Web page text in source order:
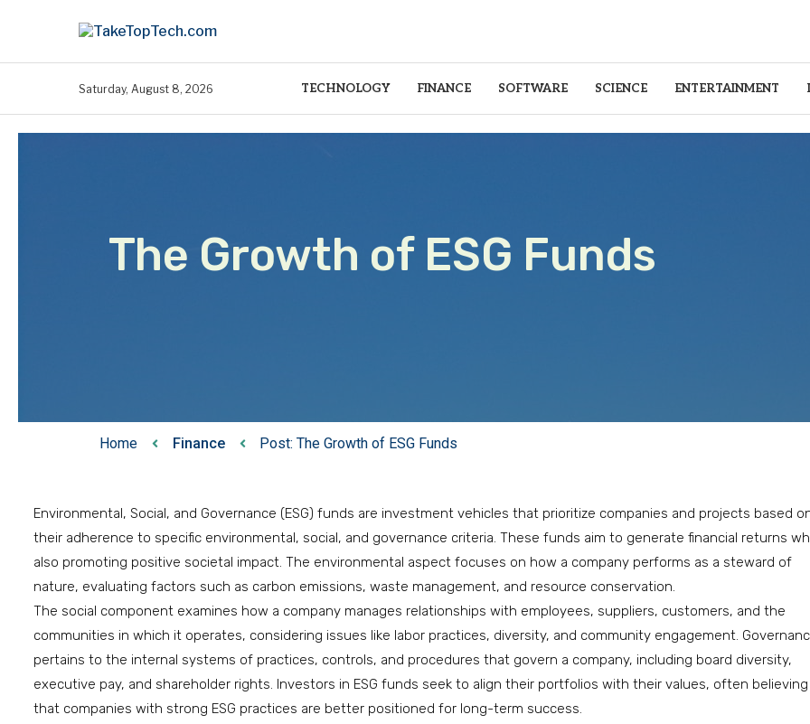
Saturday, August 8, 2026 TECHNOLOGY FINANCE SOFTWARE SCIENCE ENTERTAINMENT
The Growth of ESG Funds
Home Finance Post: The Growth of ESG Funds
Environmental, Social, and Governance (ESG) funds are investment vehicles that prioritize companies and projects based
their adherence to specific environmental, social, and governance criteria. These funds aim to generate financial returns
also promoting positive societal impact. The environmental aspect focuses on how a company performs as a steward of
nature, evaluating factors such as carbon emissions, waste management, and resource conservation.
The social component examines how a company manages relationships with employees, suppliers, customers, and the
communities in which it operates, considering issues like labor practices, diversity, and community engagement.
pertains to the internal systems of practices, controls, and procedures that govern a company, including board diversity,
executive pay, and shareholder rights. Investors in ESG funds seek to align their portfolios with their values, often believing
that companies with strong ESG practices are better positioned for long-term success.